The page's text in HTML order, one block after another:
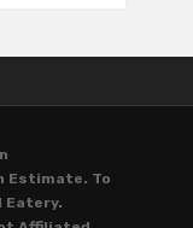
Estimate. To
Eatery.